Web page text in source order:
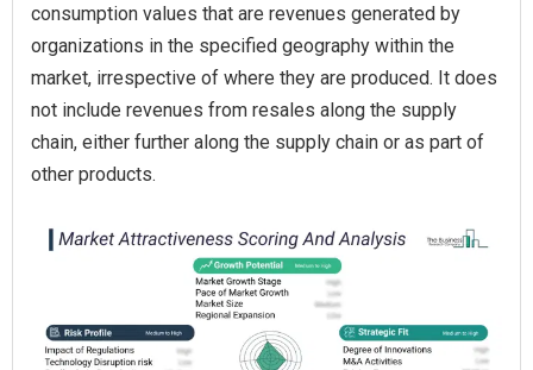
consumption values that are revenues generated by
organizations in the specified geography within the
market, irrespective of where they are produced. It does
not include revenues from resales along the supply
chain, either further along the supply chain or as part of
other products.